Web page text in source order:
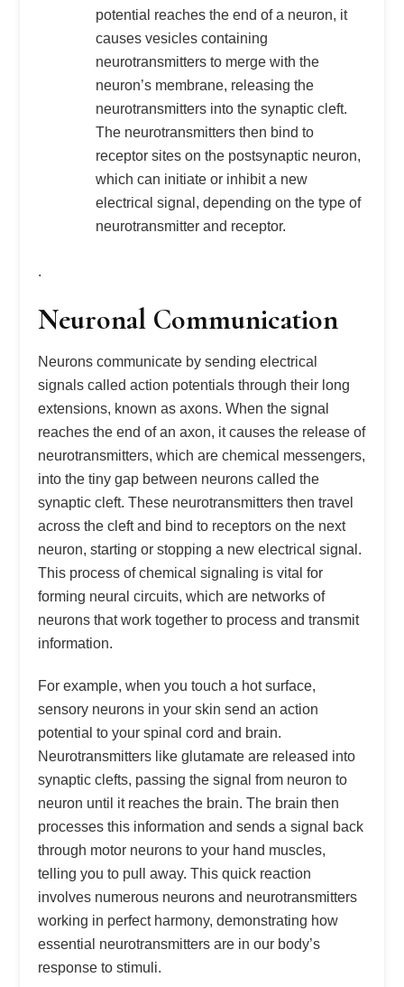
potential reaches the end of a neuron, it
causes vesicles containing
neurotransmitters to merge with the
neuron’s membrane, releasing the
neurotransmitters into the synaptic cleft.
The neurotransmitters then bind to
receptor sites on the postsynaptic neuron,
which can initiate or inhibit a new
electrical signal, depending on the type of
neurotransmitter and receptor.
.
Neuronal Communication
Neurons communicate by sending electrical
signals called action potentials through their long
extensions, known as axons. When the signal
reaches the end of an axon, it causes the release of
neurotransmitters, which are chemical messengers,
into the tiny gap between neurons called the
synaptic cleft. These neurotransmitters then travel
across the cleft and bind to receptors on the next
neuron, starting or stopping a new electrical signal.
This process of chemical signaling is vital for
forming neural circuits, which are networks of
neurons that work together to process and transmit
information.
For example, when you touch a hot surface,
sensory neurons in your skin send an action
potential to your spinal cord and brain.
Neurotransmitters like glutamate are released into
synaptic clefts, passing the signal from neuron to
neuron until it reaches the brain. The brain then
processes this information and sends a signal back
through motor neurons to your hand muscles,
telling you to pull away. This quick reaction
involves numerous neurons and neurotransmitters
working in perfect harmony, demonstrating how
essential neurotransmitters are in our body’s
response to stimuli.